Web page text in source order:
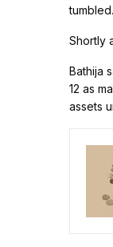
tumbled.
Shortly
Bathija
12 as
assets